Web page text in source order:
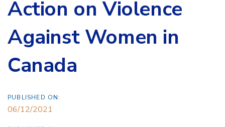
Action on Violence
Against Women in
Canada
PUBLISHED ON:
06/12/2021